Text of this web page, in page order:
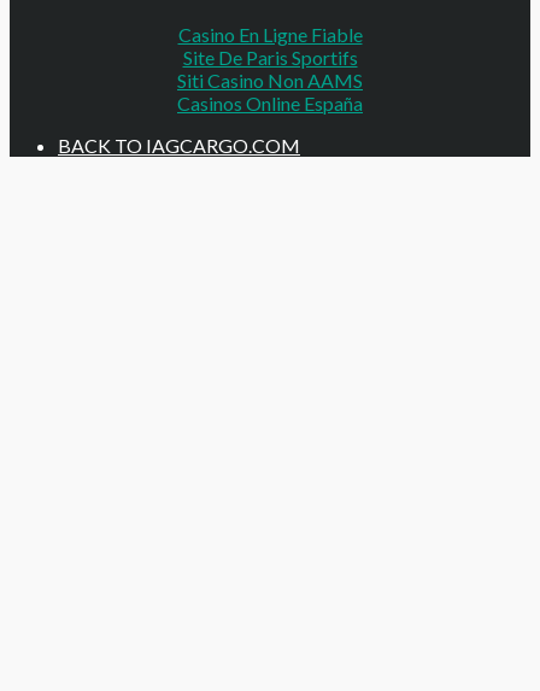
Casino En Ligne Fiable
Site De Paris Sportifs
Siti Casino Non AAMS
Casinos Online España
BACK TO IAGCARGO.COM